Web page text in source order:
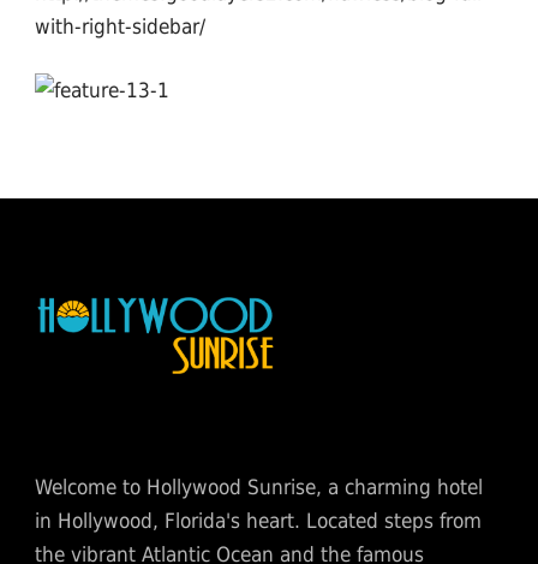
with-right-sidebar/
Welcome to Hollywood Sunrise, a charming hotel
in Hollywood, Florida's heart. Located steps from
the vibrant Atlantic Ocean and the famous